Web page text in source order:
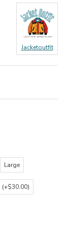
Jacketoutfit
Large
(+$30.00)